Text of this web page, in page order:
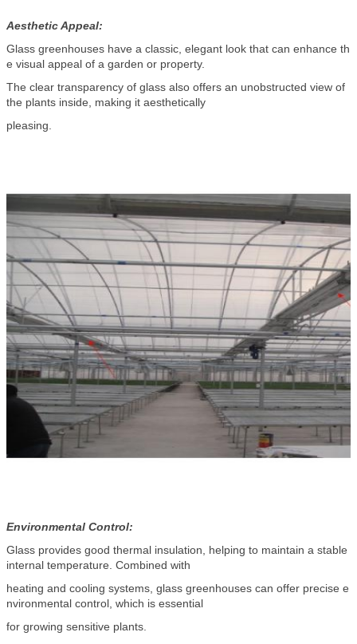
Aesthetic Appeal:
Glass greenhouses have a classic, elegant look that can enhance th
e visual appeal of a garden or property.
The clear transparency of glass also offers an unobstructed view of
the plants inside, making it aesthetically
pleasing.
Environmental Control:
Glass provides good thermal insulation, helping to maintain a stable
internal temperature. Combined with
heating and cooling systems, glass greenhouses can offer precise e
nvironmental control, which is essential
for growing sensitive plants.